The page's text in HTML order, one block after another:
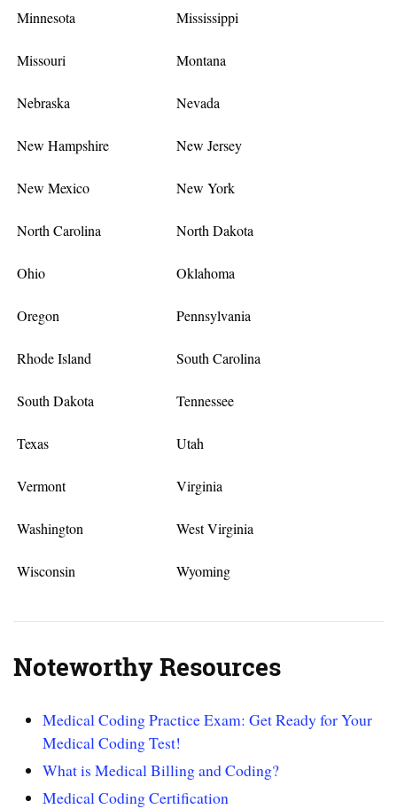
Minnesota Mississippi
Missouri Montana
Nebraska Nevada
New Hampshire New Jersey
New Mexico New York
North Carolina North Dakota
Ohio Oklahoma
Oregon Pennsylvania
Rhode Island South Carolina
South Dakota Tennessee
Texas Utah
Vermont Virginia
Washington West Virginia
Wisconsin Wyoming
Noteworthy Resources
Medical Coding Practice Exam: Get Ready for Your
Medical Coding Test!
What is Medical Billing and Coding?
Medical Coding Certification